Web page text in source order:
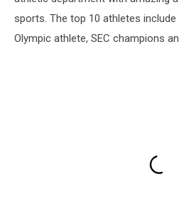
sports. The top 10 athletes
Olympic athlete, SEC champions